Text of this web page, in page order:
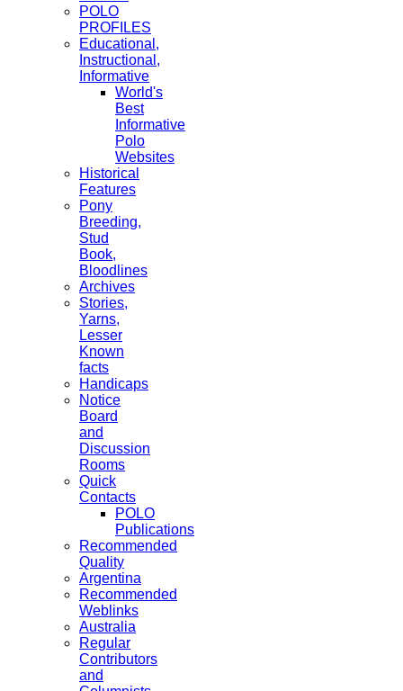
POLO
PROFILES
Educational,
Instructional,
Informative
World's
Best
Informative
Polo
Websites
Historical
Features
Pony
Breeding,
Stud
Book,
Bloodlines
Archives
Stories,
Yarns,
Lesser
Known
facts
Handicaps
Notice
Board
and
Discussion
Rooms
Quick
Contacts
POLO
Publications
Recommended
Quality
Argentina
Recommended
Weblinks
Australia
Regular
Contributors
and